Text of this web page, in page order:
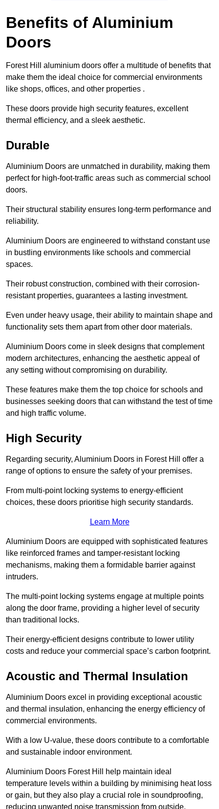
Benefits of Aluminium
Doors
Forest Hill aluminium doors offer a multitude of benefits that
make them the ideal choice for commercial environments
like shops, offices, and other properties .
These doors provide high security features, excellent
thermal efficiency, and a sleek aesthetic.
Durable
Aluminium Doors are unmatched in durability, making them
perfect for high-foot-traffic areas such as commercial school
doors.
Their structural stability ensures long-term performance and
reliability.
Aluminium Doors are engineered to withstand constant use
in bustling environments like schools and commercial
spaces.
Their robust construction, combined with their corrosion-
resistant properties, guarantees a lasting investment.
Even under heavy usage, their ability to maintain shape and
functionality sets them apart from other door materials.
Aluminium Doors come in sleek designs that complement
modern architectures, enhancing the aesthetic appeal of
any setting without compromising on durability.
These features make them the top choice for schools and
businesses seeking doors that can withstand the test of time
and high traffic volume.
High Security
Regarding security, Aluminium Doors in Forest Hill offer a
range of options to ensure the safety of your premises.
From multi-point locking systems to energy-efficient
choices, these doors prioritise high security standards.
Learn More
Aluminium Doors are equipped with sophisticated features
like reinforced frames and tamper-resistant locking
mechanisms, making them a formidable barrier against
intruders.
The multi-point locking systems engage at multiple points
along the door frame, providing a higher level of security
than traditional locks.
Their energy-efficient designs contribute to lower utility
costs and reduce your commercial space’s carbon footprint.
Acoustic and Thermal Insulation
Aluminium Doors excel in providing exceptional acoustic
and thermal insulation, enhancing the energy efficiency of
commercial environments.
With a low U-value, these doors contribute to a comfortable
and sustainable indoor environment.
Aluminium Doors Forest Hill help maintain ideal
temperature levels within a building by minimising heat loss
or gain, but they also play a crucial role in soundproofing,
reducing unwanted noise transmission from outside.